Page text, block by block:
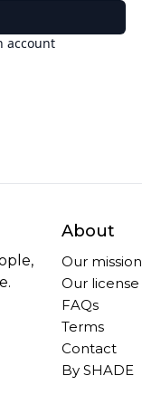
account
About
Our mission
Our license
FAQs
Terms
Contact
By SHADE